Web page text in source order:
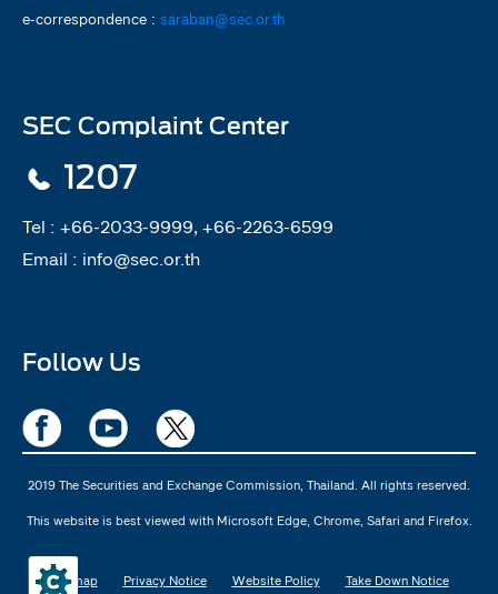
e-correspondence : saraban@sec.or.th
SEC Complaint Center
1207
Tel : +66-2033-9999, +66-2263-6599
Email : info@sec.or.th
Follow Us
2019 The Securities and Exchange Commission, Thailand. All rights reserved.
This website is best viewed with Microsoft Edge, Chrome, Safari and Firefox.
Sitemap Privacy Notice Website Policy Take Down Notice